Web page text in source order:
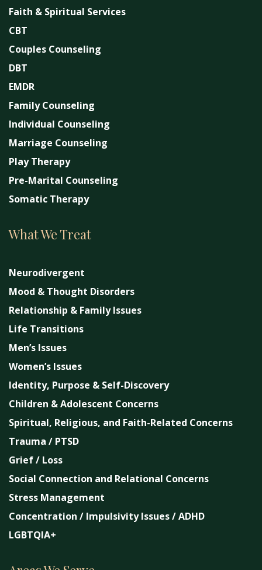
Faith & Spiritual Services
CBT
Couples Counseling
DBT
EMDR
Family Counseling
Individual Counseling
Marriage Counseling
Play Therapy
Pre-Marital Counseling
Somatic Therapy
What We Treat
Neurodivergent
Mood & Thought Disorders
Relationship & Family Issues
Life Transitions
Men’s Issues
Women’s Issues
Identity, Purpose & Self-Discovery
Children & Adolescent Concerns
Spiritual, Religious, and Faith-Related Concerns
Trauma / PTSD
Grief / Loss
Social Connection and Relational Concerns
Stress Management
Concentration / Impulsivity Issues / ADHD
LGBTQIA+